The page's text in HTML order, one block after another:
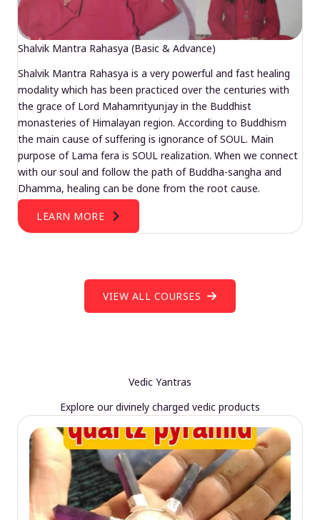
Shalvik Mantra Rahasya (Basic & Advance)
Shalvik Mantra Rahasya is a very powerful and fast healing
modality which has been practiced over the centuries with
the grace of Lord Mahamrityunjay in the Buddhist
monasteries of Himalayan region. According to Buddhism
the main cause of suffering is ignorance of SOUL. Main
purpose of Lama fera is SOUL realization. When we connect
with our soul and follow the path of Buddha-sangha and
Dhamma, healing can be done from the root cause.
LEARN MORE
VIEW ALL COURSES
Vedic Yantras
Explore our divinely charged vedic products